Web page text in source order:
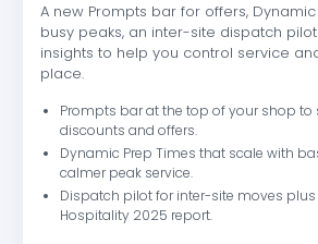
A new Prompts bar for offers,
busy peaks, an inter-site dispatch
insights to help you control service
place.
Prompts bar at the top of your shop
discounts and offers.
Dynamic Prep Times that scale with
calmer peak service.
Dispatch pilot for inter-site moves plus
Hospitality 2025 report.